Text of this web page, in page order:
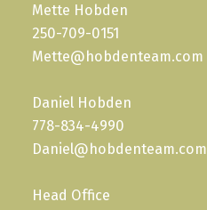
Mette Hobden
250-709-0151
Mette@hobdenteam.com
Daniel Hobden
778-834-4990
Daniel@hobdenteam.com
Head Office